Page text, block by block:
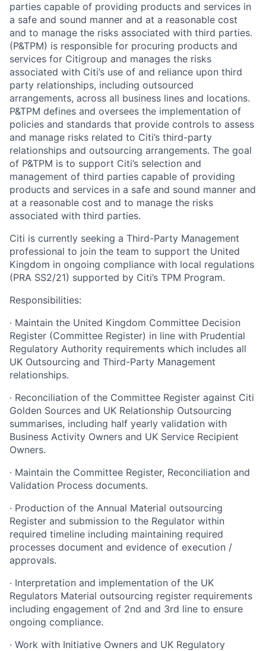
parties capable of providing products and services in
a safe and sound manner and at a reasonable cost
and to manage the risks associated with third parties.
(P&TPM) is responsible for procuring products and
services for Citigroup and manages the risks
associated with Citi’s use of and reliance upon third
party relationships, including outsourced
arrangements, across all business lines and locations.
P&TPM defines and oversees the implementation of
policies and standards that provide controls to assess
and manage risks related to Citi’s third-party
relationships and outsourcing arrangements. The goal
of P&TPM is to support Citi’s selection and
management of third parties capable of providing
products and services in a safe and sound manner and
at a reasonable cost and to manage the risks
associated with third parties.
Citi is currently seeking a Third-Party Management
professional to join the team to support the United
Kingdom in ongoing compliance with local regulations
(PRA SS2/21) supported by Citi’s TPM Program.
Responsibilities:
· Maintain the United Kingdom Committee Decision
Register (Committee Register) in line with Prudential
Regulatory Authority requirements which includes all
UK Outsourcing and Third-Party Management
relationships.
· Reconciliation of the Committee Register against Citi
Golden Sources and UK Relationship Outsourcing
summarises, including half yearly validation with
Business Activity Owners and UK Service Recipient
Owners.
· Maintain the Committee Register, Reconciliation and
Validation Process documents.
· Production of the Annual Material outsourcing
Register and submission to the Regulator within
required timeline including maintaining required
processes document and evidence of execution /
approvals.
· Interpretation and implementation of the UK
Regulators Material outsourcing register requirements
including engagement of 2nd and 3rd line to ensure
ongoing compliance.
· Work with Initiative Owners and UK Regulatory